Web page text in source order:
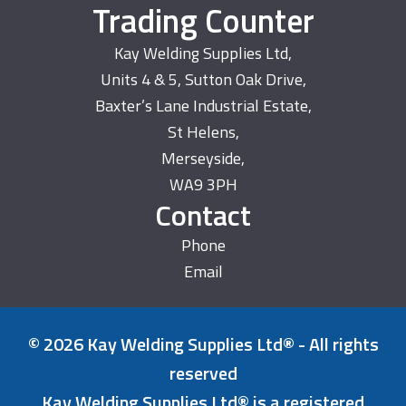
Trading Counter
Kay Welding Supplies Ltd,
Units 4 & 5, Sutton Oak Drive,
Baxter’s Lane Industrial Estate,
St Helens,
Merseyside,
WA9 3PH
Contact
Phone
Email
© 2026 Kay Welding Supplies Ltd® - All rights
reserved